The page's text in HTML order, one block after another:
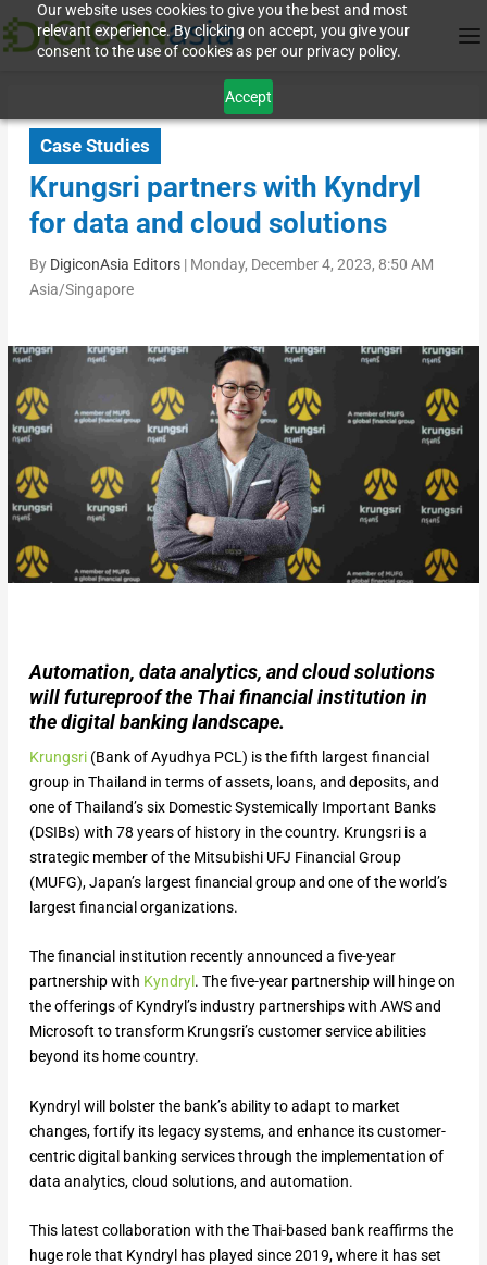
Our website uses cookies to give you the best and most
relevant experience. By clicking on accept, you give your
consent to the use of cookies as per our privacy policy.
Accept
Case Studies
Krungsri partners with Kyndryl
for data and cloud solutions
By DigiconAsia Editors| Monday, December 4, 2023, 8:50 AM
Asia/Singapore
Automation, data analytics, and cloud solutions
will futureproof the Thai financial institution in
the digital banking landscape.
Krungsri(Bank of Ayudhya PCL) is the fifth largest financial
group in Thailand in terms of assets, loans, and deposits, and
one of Thailand’s six Domestic Systemically Important Banks
(DSIBs) with 78 years of history in the country. Krungsri is a
strategic member of the Mitsubishi UFJ Financial Group
(MUFG), Japan’s largest financial group and one of the world’s
largest financial organizations.
The financial institution recently announced a five-year
partnership with Kyndryl . The five-year partnership will hinge on
the offerings of Kyndryl’s industry partnerships with AWS and
Microsoft to transform Krungsri’s customer service abilities
beyond its home country.
Kyndryl will bolster the bank’s ability to adapt to market
changes, fortify its legacy systems, and enhance its customer-
centric digital banking services through the implementation of
data analytics, cloud solutions, and automation.
This latest collaboration with the Thai-based bank reaffirms the
huge role that Kyndryl has played since 2019, where it has set